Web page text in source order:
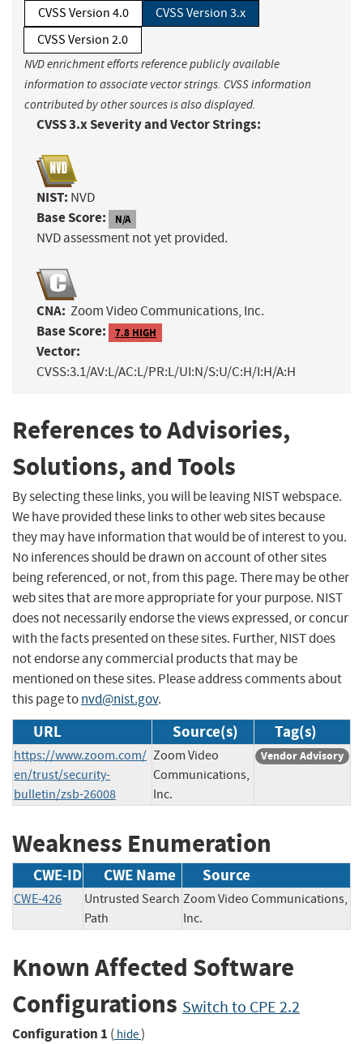
CVSS Version 4.0
CVSS Version 3.x
CVSS Version 2.0
NVD enrichment efforts reference publicly available
information to associate vector strings. CVSS information
contributed by other sources is also displayed.
CVSS 3.x Severity and Vector Strings:
NIST: NVD
Base Score: N/A
NVD assessment not yet provided.
CNA: Zoom Video Communications, Inc.
Base Score: 7.8 HIGH
Vector:
CVSS:3.1/AV:L/AC:L/PR:L/UI:N/S:U/C:H/I:H/A:H
References to Advisories,
Solutions, and Tools
By selecting these links, you will be leaving NIST webspace.
We have provided these links to other web sites because
they may have information that would be of interest to you.
No inferences should be drawn on account of other sites
being referenced, or not, from this page. There may be other
web sites that are more appropriate for your purpose. NIST
does not necessarily endorse the views expressed, or concur
with the facts presented on these sites. Further, NIST does
not endorse any commercial products that may be
mentioned on these sites. Please address comments about
this page tonvd@nist.gov.
URL Source(s) Tag(s)
https://www.zoom.com/
en/trust/security-
bulletin/zsb-26008
Zoom Video
Communications,
Inc.
Vendor Advisory
Weakness Enumeration
CWE-ID CWE Name Source
CWE-426
Untrusted Search
Path
Zoom Video Communications,
Inc.
Known Affected Software
Configurations Switch to CPE 2.2
Configuration 1 ( hide)